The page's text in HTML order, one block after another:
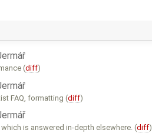
(diff)
FAQ, formatting (diff)
which is answered in-depth elsewhere. (diff)